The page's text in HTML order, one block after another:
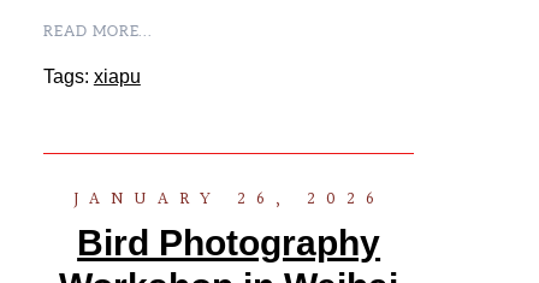
READ MORE...
Tags: xiapu
JANUARY 26, 2026
Bird Photography